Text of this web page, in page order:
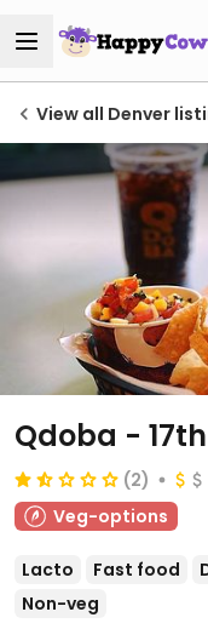
View all Denver
Qdoba -
(2)
Veg-options
Lacto Fast food
Non-veg